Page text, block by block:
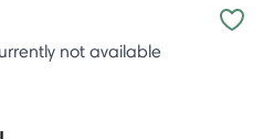
not available